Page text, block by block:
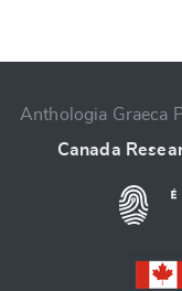
Anthologia Graeca
Canada